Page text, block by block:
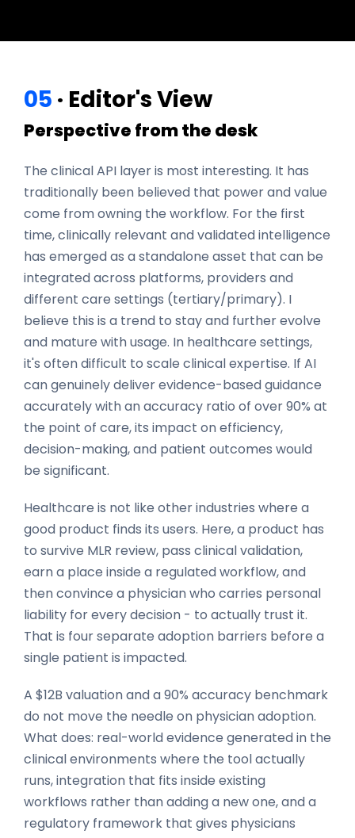
05 · Editor's View
Perspective from the desk
The clinical API layer is most interesting. It has
traditionally been believed that power and value
come from owning the workflow. For the first
time, clinically relevant and validated intelligence
has emerged as a standalone asset that can be
integrated across platforms, providers and
different care settings (tertiary/primary). I
believe this is a trend to stay and further evolve
and mature with usage. In healthcare settings,
it's often difficult to scale clinical expertise. If AI
can genuinely deliver evidence-based guidance
accurately with an accuracy ratio of over 90% at
the point of care, its impact on efficiency,
decision-making, and patient outcomes would
be significant.
Healthcare is not like other industries where a
good product finds its users. Here, a product has
to survive MLR review, pass clinical validation,
earn a place inside a regulated workflow, and
then convince a physician who carries personal
liability for every decision - to actually trust it.
That is four separate adoption barriers before a
single patient is impacted.
A $12B valuation and a 90% accuracy benchmark
do not move the needle on physician adoption.
What does: real-world evidence generated in the
clinical environments where the tool actually
runs, integration that fits inside existing
workflows rather than adding a new one, and a
regulatory framework that gives physicians